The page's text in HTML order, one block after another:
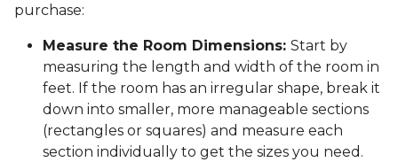
purchase:
Measure the Room Dimensions: Start by
measuring the length and width of the room in
feet. If the room has an irregular shape, break it
down into smaller, more manageable sections
(rectangles or squares) and measure each
section individually to get the sizes you need.